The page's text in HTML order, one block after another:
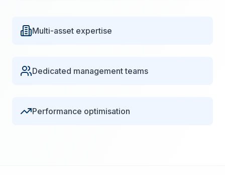
Multi-asset expertise
Dedicated management teams
Performance optimisation